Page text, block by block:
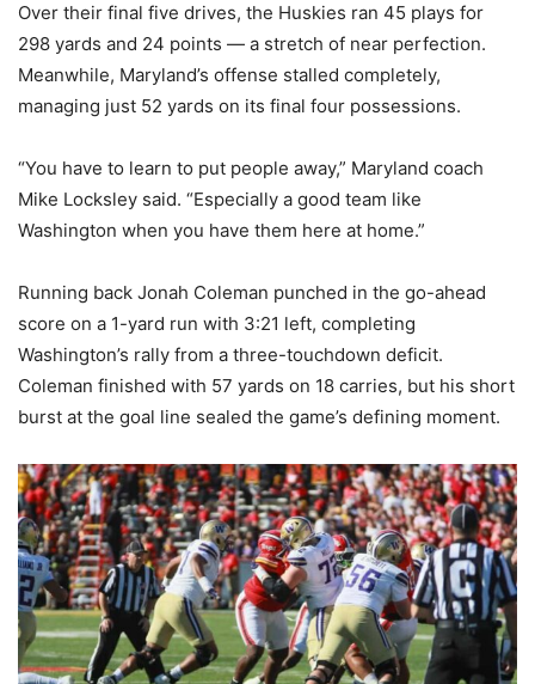
Over their final five drives, the Huskies ran 45 plays for
298 yards and 24 points — a stretch of near perfection.
Meanwhile, Maryland’s offense stalled completely,
managing just 52 yards on its final four possessions.
“You have to learn to put people away,” Maryland coach
Mike Locksley said. “Especially a good team like
Washington when you have them here at home.”
Running back Jonah Coleman punched in the go-ahead
score on a 1-yard run with 3:21 left, completing
Washington’s rally from a three-touchdown deficit.
Coleman finished with 57 yards on 18 carries, but his short
burst at the goal line sealed the game’s defining moment.